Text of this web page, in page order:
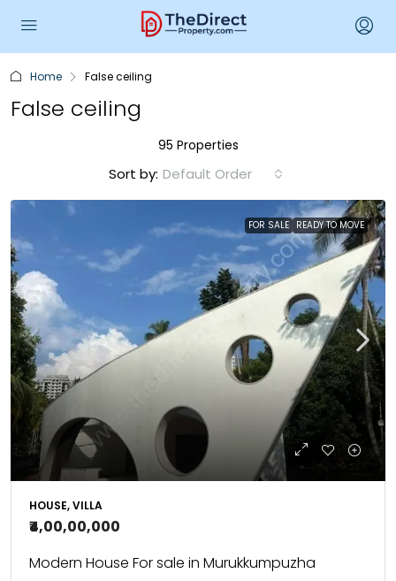
Home False ceiling
False ceiling
95 Properties
Sort by: Default Order
FOR SALE READY TO MOVE
HOUSE, VILLA
₹4,00,00,000
Modern House For sale in Murukkumpuzha